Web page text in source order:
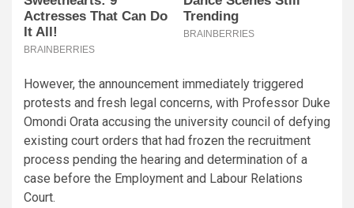
However, the announcement immediately triggered
protests and fresh legal concerns, with Professor Duke
Omondi Orata accusing the university council of defying
existing court orders that had frozen the recruitment
process pending the hearing and determination of a
case before the Employment and Labour Relations
Court.